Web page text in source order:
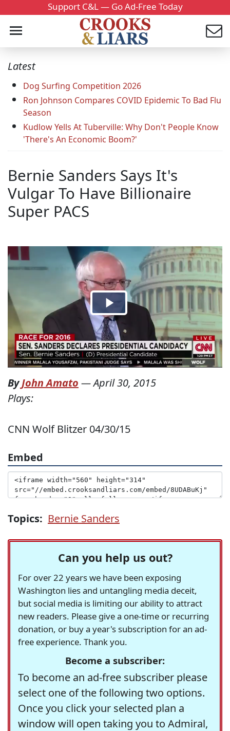
Support C&L — Go Ad-Free Today
Latest
Dog Surfing Competition 2026
Ron Johnson Compares COVID Epidemic To Bad Flu
Season
Kudlow Yells At Tuberville: Why Don't People Know
'There's An Economic Boom?'
Bernie Sanders Says It's
Vulgar To Have Billionaire
Super PACS
ByJohn Amato —April 30, 2015
Plays:
CNN Wolf Blitzer 04/30/15
Embed
Topics: Bernie Sanders
Can you help us out?
For over 22 years we have been exposing
Washington lies and untangling media deceit,
but social media is limiting our ability to attract
new readers. Please give a one-time or recurring
donation, or buy a year's subscription for an ad-
free experience. Thank you.
Become a subscriber:
To become an ad-free subscriber please
select one of the following two options.
Once you click your selected plan a
window will open taking you to Admiral,